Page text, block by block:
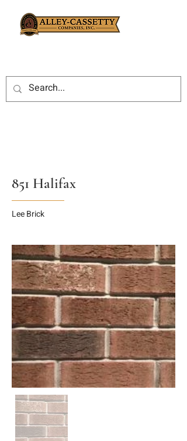
851 Halifax
Lee Brick